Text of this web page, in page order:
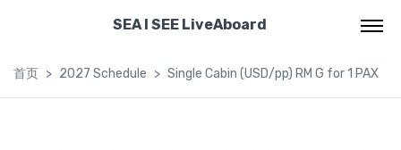
SEA I SEE LiveAboard
首页 2027 Schedule Single Cabin (USD/pp) RM G for 1 PAX